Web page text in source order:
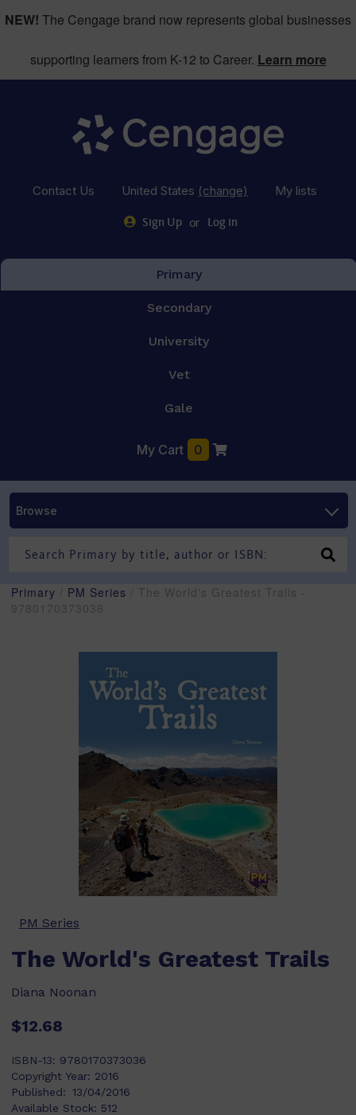
NEW! The Cengage brand now represents global businesses
supporting learners from K-12 to Career. Learn more
Contact Us United States (change) My lists
Sign Up or Log in
Primary
Secondary
University
Vet
Gale
My Cart 0
Browse
Primary PM Series / The World's Greatest Trails -
9780170373036
PM Series
The World's Greatest Trails
Diana Noonan
$12.68
ISBN-13: 9780170373036
Copyright Year: 2016
Published: 13/04/2016
Available Stock: 512